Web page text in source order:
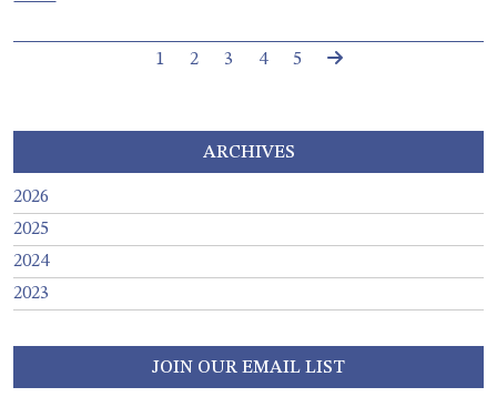
Page
1 Page
2 Current Page
3 Page
4 Page
5
ARCHIVES
2026
2025
2024
2023
JOIN OUR EMAIL LIST